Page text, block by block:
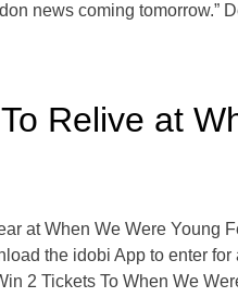
news coming tomorrow.”
Relive at
at When We Were Young
the idobi App to enter
2 Tickets To When We